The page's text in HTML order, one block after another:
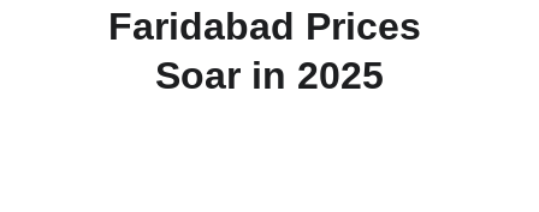
Faridabad Prices
Soar in 2025